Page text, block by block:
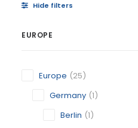
Hide filters
EUROPE
Europe (25)
Germany (1)
Berlin (1)